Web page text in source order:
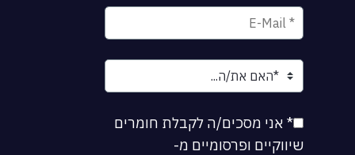
* אני מסכים/ה לקבלת חומרים
שיווקיים ופרסומיים מ-